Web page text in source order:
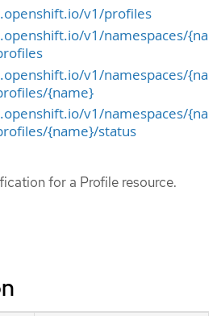
v1/profiles
v1/namespaces/{na
v1/namespaces/{na
{name}
v1/namespaces/{na
{name}/status
for a Profile resource.